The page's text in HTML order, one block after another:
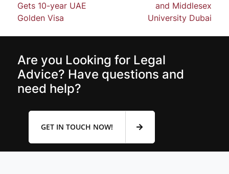
Gets 10-year UAE
Golden Visa
and Middlesex
University Dubai
Are you Looking for Legal
Advice? Have questions and
need help?
GET IN TOUCH NOW!